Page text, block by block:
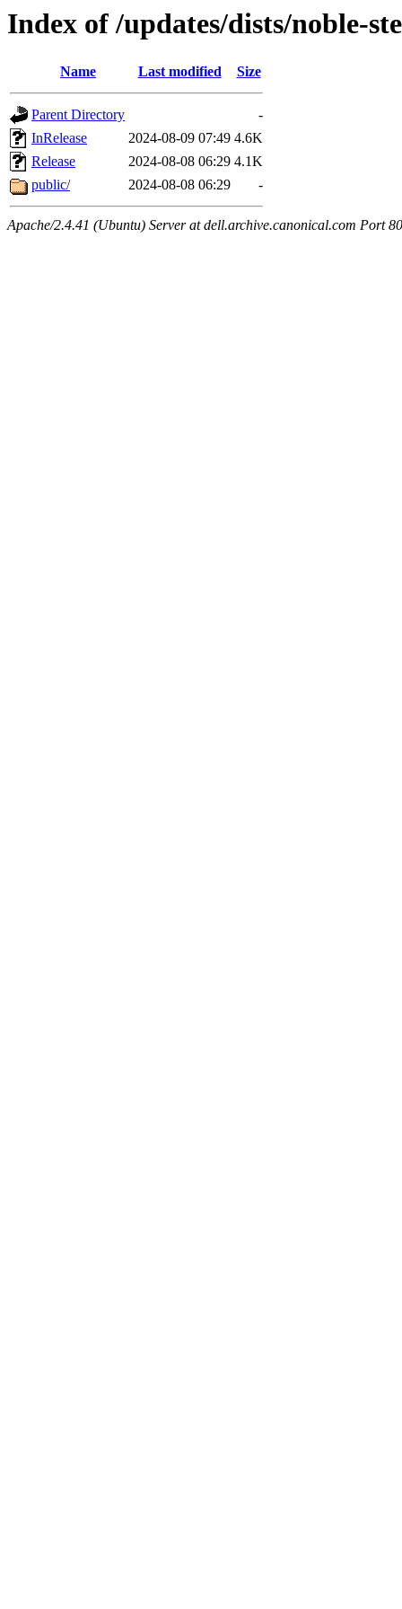
Index of /updates/dists/noble-
Name Last modified Size
Parent Directory
-
InRelease
2024-08-09 07:49 4.6K
Release
2024-08-08 06:29 4.1K
public/
2024-08-08 06:29 -
Apache/2.4.41 (Ubuntu) Server at dell.archive.canonical.com Port 80